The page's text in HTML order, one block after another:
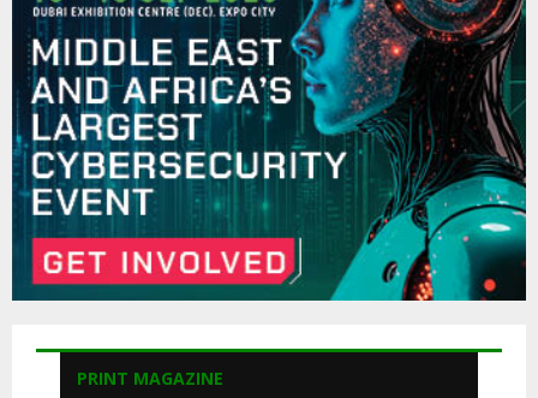
:
C
H
PRINT MAGAZINE